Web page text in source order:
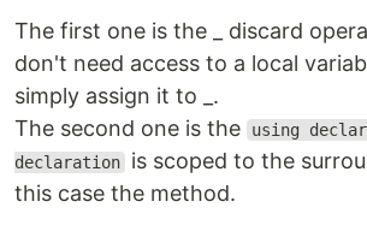
The first one is the _ discard
don't need access to a local
simply assign it to _.
The second one is the
using
declaration is scoped to the
this case the method.